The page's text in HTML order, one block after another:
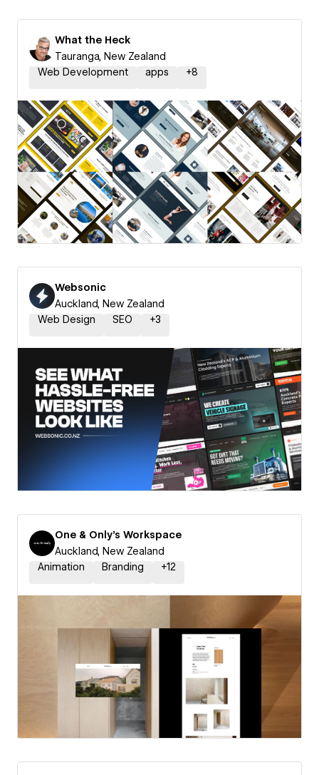
What the Heck
Tauranga, New Zealand
Web Development
apps +8
Websonic
Auckland, New Zealand
Web Design
SEO +3
One & Only's Workspace
Auckland, New Zealand
Animation
Branding +12